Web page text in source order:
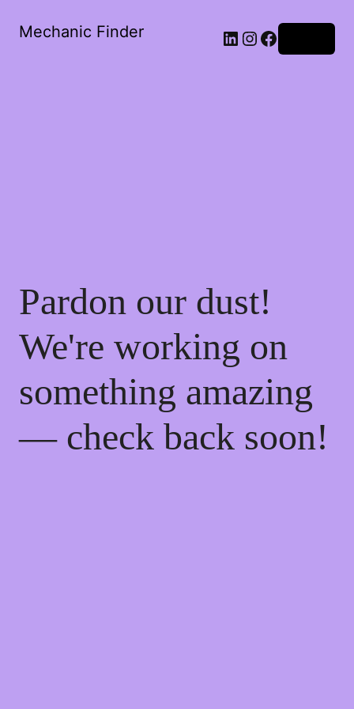
Mechanic Finder
Pardon our dust!
We're working on
something amazing
— check back soon!